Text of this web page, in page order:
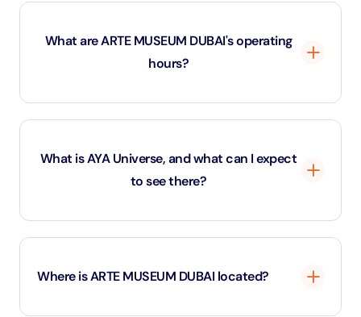
What are ARTE MUSEUM DUBAI's operating
hours?
ARTE MUSEUM DUBAI is open year-round. ‍ - Last
AM (Mon - Sun)
What is AYA Universe, and what can I expect
to see there?
AYA Universe is an immersive digital art and
visitors to a futuristic world through a combination of
Where is ARTE MUSEUM DUBAI located?